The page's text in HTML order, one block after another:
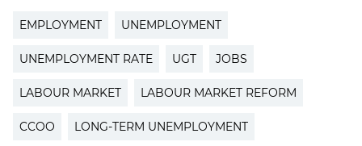
EMPLOYMENT UNEMPLOYMENT
UNEMPLOYMENT RATE UGT JOBS
LABOUR MARKET LABOUR MARKET REFORM
CCOO LONG-TERM UNEMPLOYMENT